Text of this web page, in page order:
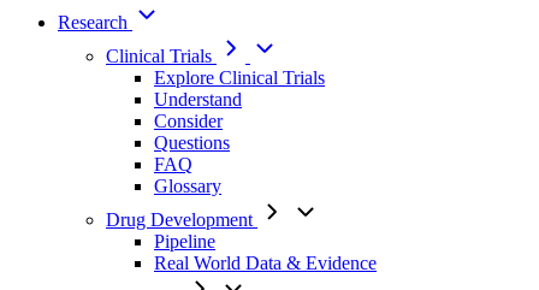
Research
Clinical Trials
Explore Clinical Trials
Understand
Consider
Questions
FAQ
Glossary
Drug Development
Pipeline
Real World Data & Evidence